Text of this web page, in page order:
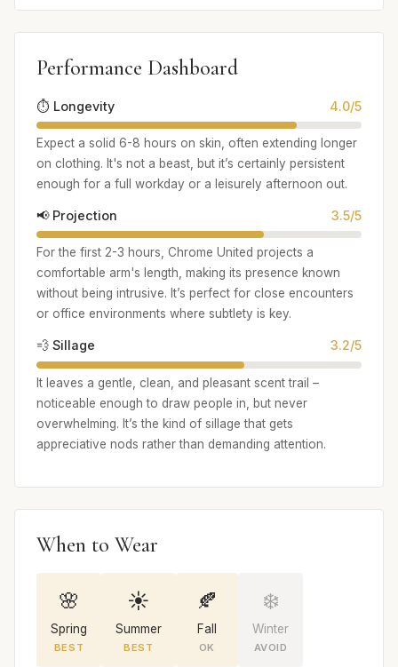
Performance Dashboard
⏱️ Longevity 4.0/5
Expect a solid 6-8 hours on skin, often extending longer
on clothing. It's not a beast, but it’s certainly persistent
enough for a full workday or a leisurely afternoon out.
📢 Projection 3.5/5
For the first 2-3 hours, Chrome United projects a
comfortable arm's length, making its presence known
without being intrusive. It’s perfect for close encounters
or office environments where subtlety is key.
💨 Sillage 3.2/5
It leaves a gentle, clean, and pleasant scent trail –
noticeable enough to draw people in, but never
overwhelming. It’s the kind of sillage that gets
appreciative nods rather than demanding attention.
When to Wear
🌸
Spring
BEST
☀️
Summer
BEST
🍂
Fall
OK
❄️
Winter
AVOID